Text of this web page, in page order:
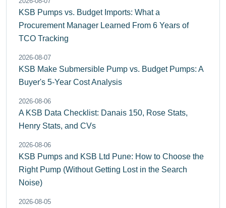
KSB Pumps vs. Budget Imports: What a
Procurement Manager Learned From 6 Years of
TCO Tracking
2026-08-07
KSB Make Submersible Pump vs. Budget Pumps: A
Buyer's 5-Year Cost Analysis
2026-08-06
A KSB Data Checklist: Danais 150, Rose Stats,
Henry Stats, and CVs
2026-08-06
KSB Pumps and KSB Ltd Pune: How to Choose the
Right Pump (Without Getting Lost in the Search
Noise)
2026-08-05